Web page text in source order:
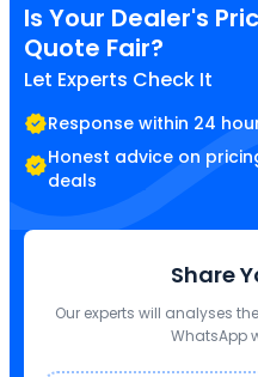
Is Your Dealer's
Quote Fair?
Let Experts Check It
Response within 24
Honest advice on
deals
Share
Our experts will analyses
WhatsApp